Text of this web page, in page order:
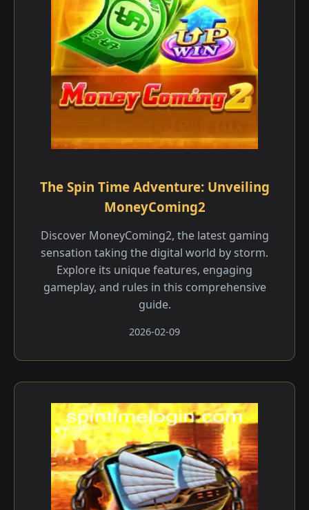
The Spin Time Adventure: Unveiling
MoneyComing2
Discover MoneyComing2, the latest gaming
sensation taking the digital world by storm.
Explore its unique features, engaging
gameplay, and rules in this comprehensive
guide.
2026-02-09